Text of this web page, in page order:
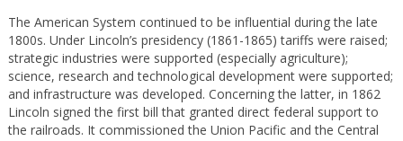
The American System continued to be influential during the late
1800s. Under Lincoln’s presidency (1861-1865) tariffs were raised;
strategic industries were supported (especially agriculture);
science, research and technological development were supported;
and infrastructure was developed. Concerning the latter, in 1862
Lincoln signed the first bill that granted direct federal support to
the railroads. It commissioned the Union Pacific and the Central